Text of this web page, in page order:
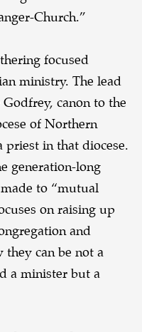
Church.”
focused
ministry. The lead
Godfrey, canon to the
of Northern
priest in that diocese.
generation-long
to “mutual
on raising up
and
they can be not a
a minister but a